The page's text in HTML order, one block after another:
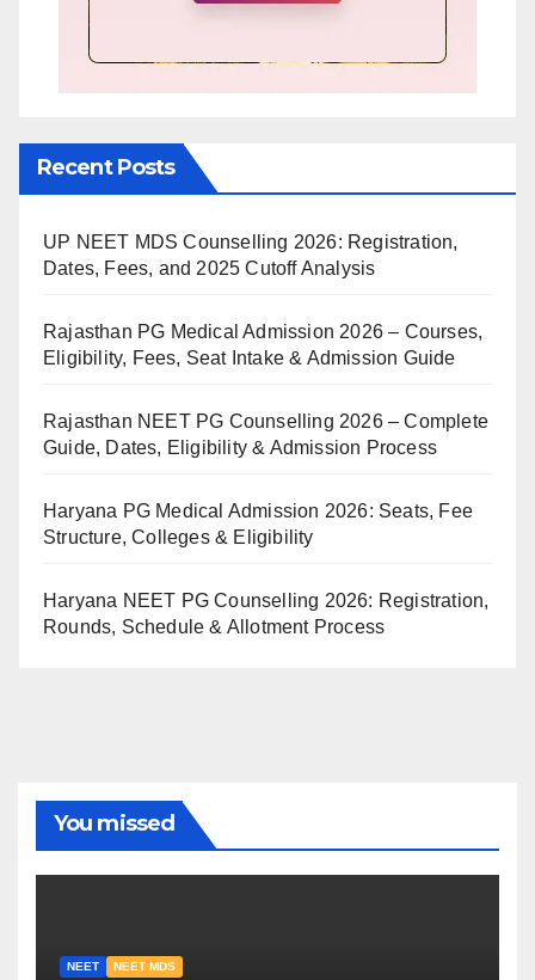
Recent Posts
UP NEET MDS Counselling 2026: Registration,
Dates, Fees, and 2025 Cutoff Analysis
Rajasthan PG Medical Admission 2026 – Courses,
Eligibility, Fees, Seat Intake & Admission Guide
Rajasthan NEET PG Counselling 2026 – Complete
Guide, Dates, Eligibility & Admission Process
Haryana PG Medical Admission 2026: Seats, Fee
Structure, Colleges & Eligibility
Haryana NEET PG Counselling 2026: Registration,
Rounds, Schedule & Allotment Process
You missed
NEET NEET MDS